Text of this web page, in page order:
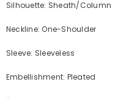
Silhouette: Sheath/Column
Neckline: One-Shoulder
Sleeve: Sleeveless
Embellishment: Pleated